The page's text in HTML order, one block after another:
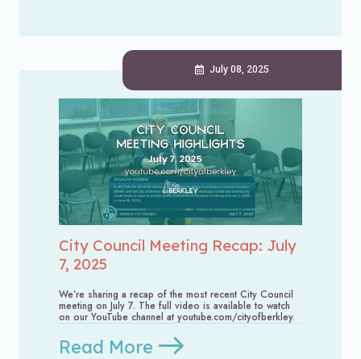
July 08, 2025
City Council Meeting Recap: July
7, 2025
We’re sharing a recap of the most recent City Council
meeting on July 7. The full video is available to watch
on our YouTube channel at youtube.com/cityofberkley.
Read More